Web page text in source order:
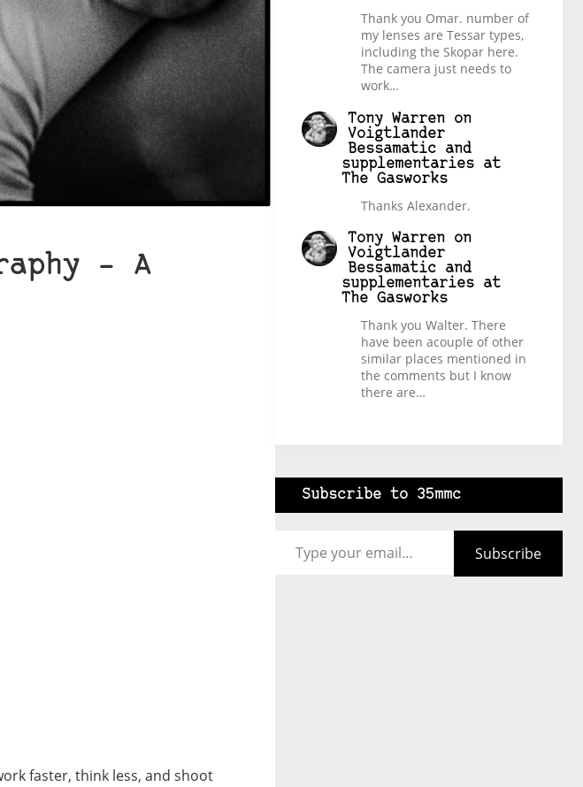
– A
faster, think less, and shoot
Thank you Omar. number of
my lenses are Tessar types,
including the Skopar here.
The camera just needs to
work…
Tony Warrenon
Voigtlander
Bessamatic and
supplementaries at
The Gasworks
Thanks Alexander.
Tony Warrenon
Voigtlander
Bessamatic and
supplementaries at
The Gasworks
Thank you Walter. There
have been acouple of other
similar places mentioned in
the comments but I know
there are…
Subscribe to 35mmc
Subscribe